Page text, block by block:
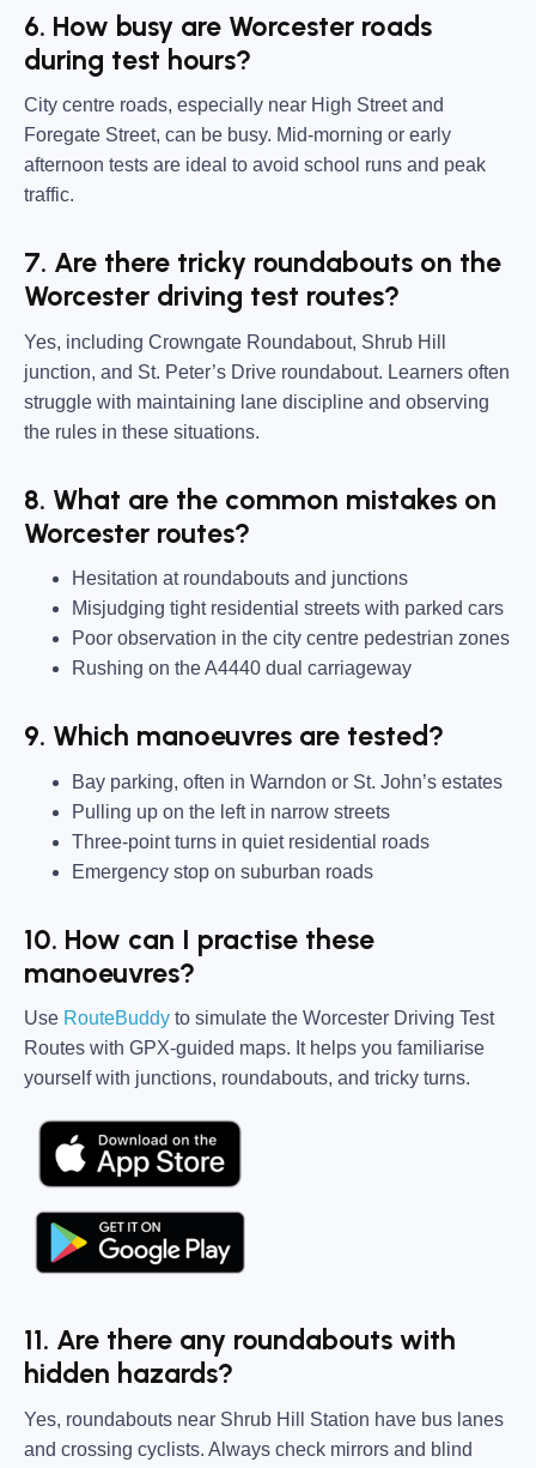
6. How busy are Worcester roads
during test hours?
City centre roads, especially near High Street and
Foregate Street, can be busy. Mid-morning or early
afternoon tests are ideal to avoid school runs and peak
traffic.
7. Are there tricky roundabouts on the
Worcester driving test routes?
Yes, including Crowngate Roundabout, Shrub Hill
junction, and St. Peter’s Drive roundabout. Learners often
struggle with maintaining lane discipline and observing
the rules in these situations.
8. What are the common mistakes on
Worcester routes?
Hesitation at roundabouts and junctions
Misjudging tight residential streets with parked cars
Poor observation in the city centre pedestrian zones
Rushing on the A4440 dual carriageway
9. Which manoeuvres are tested?
Bay parking, often in Warndon or St. John’s estates
Pulling up on the left in narrow streets
Three-point turns in quiet residential roads
Emergency stop on suburban roads
10. How can I practise these
manoeuvres?
Use RouteBuddy to simulate the Worcester Driving Test
Routes with GPX-guided maps. It helps you familiarise
yourself with junctions, roundabouts, and tricky turns.
11. Are there any roundabouts with
hidden hazards?
Yes, roundabouts near Shrub Hill Station have bus lanes
and crossing cyclists. Always check mirrors and blind